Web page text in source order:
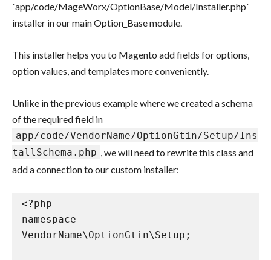
`app/code/MageWorx/OptionBase/Model/Installer.php`
installer in our main Option_Base module.
This installer helps you to Magento add fields for options,
option values, and templates more conveniently.
Unlike in the previous example where we created a schema
of the required field in
app/code/VendorName/OptionGtin/Setup/Ins
tallSchema.php , we will need to rewrite this class and
add a connection to our custom installer:
<?php
namespace
VendorName\OptionGtin\Setup;